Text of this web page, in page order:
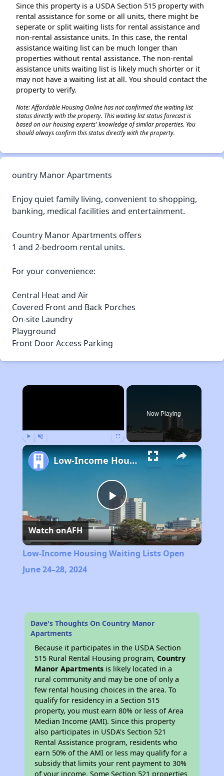
Since this property is a USDA Section 515 property with
rental assistance for some or all units, there might be
seperate or split waiting lists for rental assistance and
non-rental assistance units. In this case, the rental
assistance waiting list can be much longer than
properties without rental assistance. The non-rental
assistance units waiting list is likely much shorter or it
may not have a waiting list at all. You should contact the
property to verify.
Note: Affordable Housing Online has not confirmed the waiting list
status directly with the property. This waiting list status forecast is
based on our housing experts' knowledge of similar properties. You
should always confirm this status directly with the property.
ountry Manor Apartments
Enjoy quiet family living, convenient to shopping,
banking, medical facilities and entertainment.
Country Manor Apartments offers
1 and 2-bedroom rental units.
For your convenience:
Central Heat and Air
Covered Front and Back Porches
On-site Laundry
Playground
Front Door Access Parking
×
Now Playing
Play
Video
Low-Income Housing Waiting Lists Open June 24–28, 2024
Watch onAFH
Low-Income Housing Waiting Lists Open
June 24–28, 2024
Dave's Thoughts On Country Manor
Apartments
Because it participates in the USDA Section
515 Rural Rental Housing program,Country
Manor Apartments is likely located in a
rural community and may be one of only a
few rental housing choices in the area. To
qualify for residency in a Section 515
property, you must earn 80% or less of Area
Median Income (AMI). Since this property
also participates in USDA's Section 521
Rental Assistance program, residents who
earn 50% of the AMI or less may qualify for a
subsidy that limits your rent payment to 30%
of your income. Some Section 521 properties